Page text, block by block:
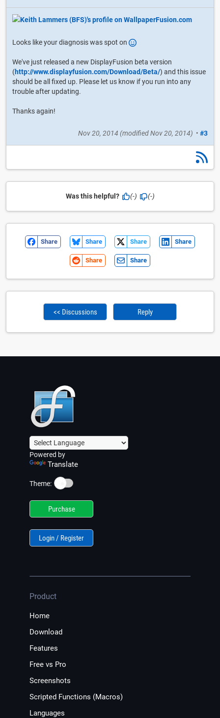
Looks like your diagnosis was spot on
We've just released a new DisplayFusion beta version
(http://www.displayfusion.com/Download/Beta/) and this issue
should be all fixed up. Please let us know if you run into any
trouble after updating.
Thanks again!
Nov 20, 2014 (modifiedNov 20, 2014) • #3
Was this helpful? (-) (-)
Share Share Share Share
Share Share
<< Discussions Reply
Powered by
Translate
Theme: ☀️
Purchase
Login / Register
Product
Home
Download
Features
Free vs Pro
Screenshots
Scripted Functions (Macros)
Languages